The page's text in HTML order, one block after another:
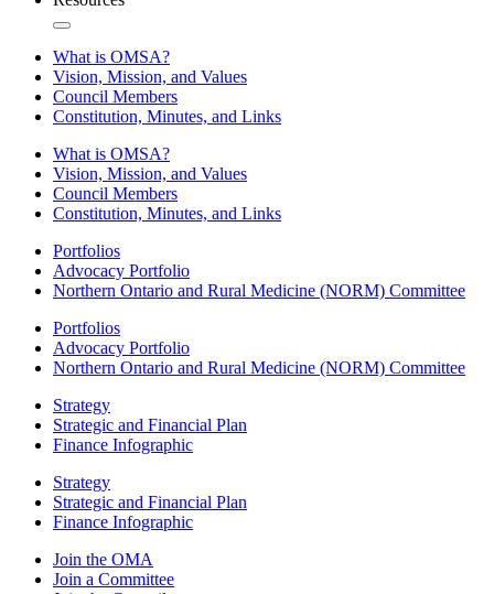
What is OMSA?
Vision, Mission, and Values
Council Members
Constitution, Minutes, and Links
What is OMSA?
Vision, Mission, and Values
Council Members
Constitution, Minutes, and Links
Portfolios
Advocacy Portfolio
Northern Ontario and Rural Medicine (NORM) Committee
Portfolios
Advocacy Portfolio
Northern Ontario and Rural Medicine (NORM) Committee
Strategy
Strategic and Financial Plan
Finance Infographic
Strategy
Strategic and Financial Plan
Finance Infographic
Join the OMA
Join a Committee